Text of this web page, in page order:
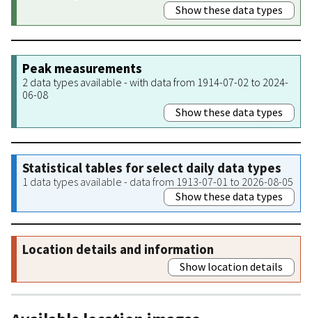
Show these data types
Peak measurements
2 data types available - with data from 1914-07-02 to 2024-
06-08
Show these data types
Statistical tables for select daily data types
1 data types available - data from 1913-07-01 to 2026-08-05
Show these data types
Location details and information
Show location details